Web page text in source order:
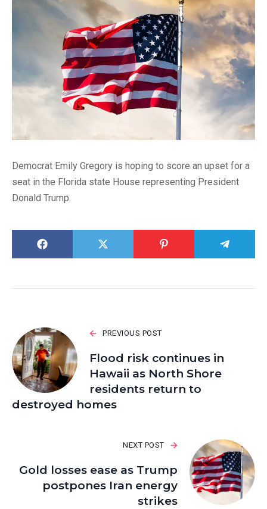
Democrat Emily Gregory is hoping to score an upset for a
seat in the Florida state House representing President
Donald Trump.
PREVIOUS POST
Flood risk continues in
Hawaii as North Shore
residents return to
destroyed homes
NEXT POST
Gold losses ease as Trump
postpones Iran energy
strikes